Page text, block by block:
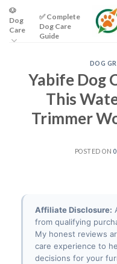
Skip
content
🐶
Dog
Care
✅ Complete
Dog Care
Guide
DOG
Yabife Dog
This
Trimmer
POSTED ON
Affiliate Disclosure:
from qualifying
My honest reviews
care experience to
decisions for your